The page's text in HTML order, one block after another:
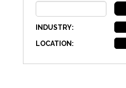
INDUSTRY:
LOCATION: